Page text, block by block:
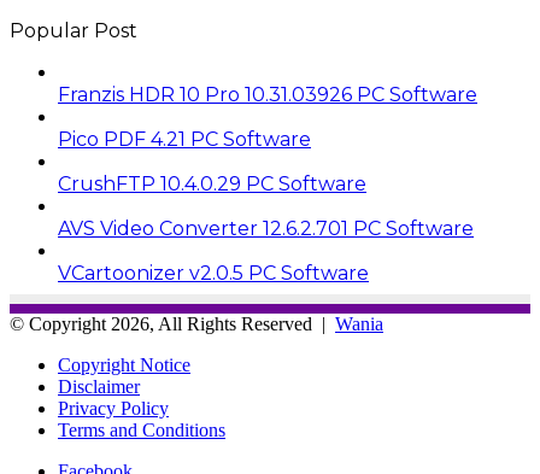
Popular Post
Franzis HDR 10 Pro 10.31.03926 PC Software
Pico PDF 4.21 PC Software
CrushFTP 10.4.0.29 PC Software
AVS Video Converter 12.6.2.701 PC Software
VCartoonizer v2.0.5 PC Software
© Copyright 2026, All Rights Reserved | Wania
Copyright Notice
Disclaimer
Privacy Policy
Terms and Conditions